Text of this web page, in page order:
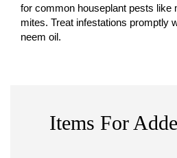
for common houseplant pests like
mites. Treat infestations promptly
neem oil.
Items For